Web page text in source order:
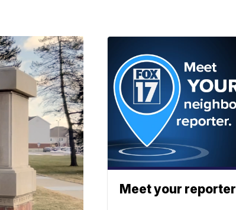
Meet your reporter